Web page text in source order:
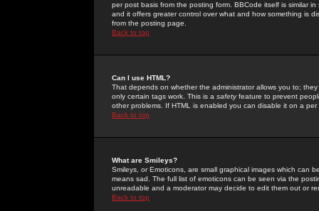
per post basis from the posting form. BBCode itself is similar
and it offers greater control over what and how something is
from the posting page.
Back to top
Can I use HTML?
That depends on whether the administrator allows you to;
only certain tags work. This is a safetyfeature to prevent
other problems. If HTML is enabled you can disable it on a
Back to top
What are Smileys?
Smileys, or Emoticons, are small graphical images which can
means sad. The full list of emoticons can be seen via the
unreadable and a moderator may decide to edit them out or
Back to top